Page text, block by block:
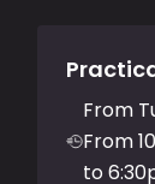
From
From
to